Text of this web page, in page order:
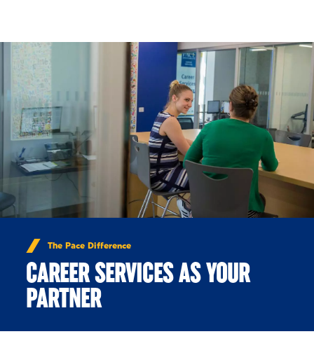
The Pace Difference
CAREER SERVICES AS YOUR
PARTNER